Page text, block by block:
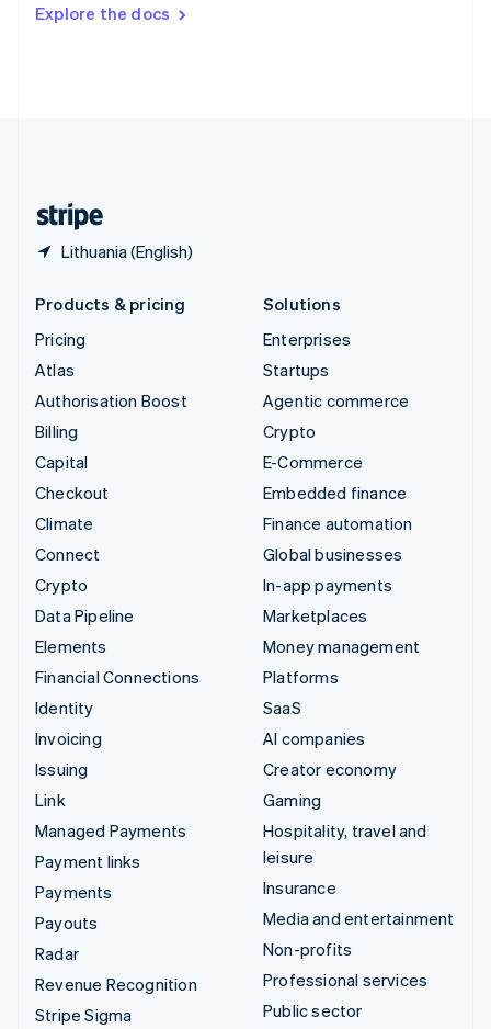
Explore the docs
Lithuania (English)
DeutschFrançais Italiano
Products & pricing
Pricing
Atlas
Authorisation Boost
Billing
Capital
Checkout
Climate
Connect
Crypto
Data Pipeline
Elements
Financial Connections
Identity
Invoicing
Issuing
Link
Managed Payments
Payment links
Payments
Payouts
Radar
Revenue Recognition
Stripe Sigma
Solutions
Enterprises
Startups
Agentic commerce
Crypto
E-Commerce
Embedded finance
Finance automation
Global businesses
In-app payments
Marketplaces
Money management
Platforms
SaaS
AI companies
Creator economy
Gaming
Hospitality, travel and
leisure
Insurance
Media and entertainment
Non-profits
Professional services
Public sector